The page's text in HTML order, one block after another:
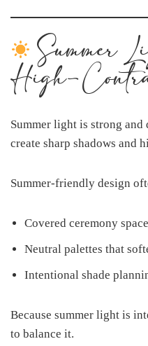
Summer
High-
Summer light is strong
create sharp shadows and
Summer-friendly design
Covered ceremony
Neutral palettes that
Intentional shade
Because summer light is
to balance it.